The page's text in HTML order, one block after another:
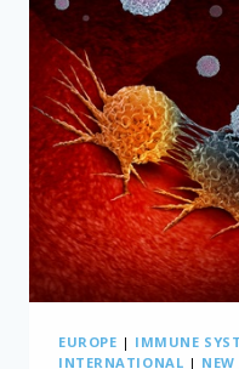
EUROPE | IMMUNE
INTERNATIONAL | NEW